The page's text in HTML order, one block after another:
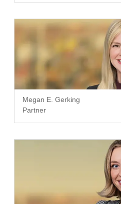
Megan E. Gerking
Partner